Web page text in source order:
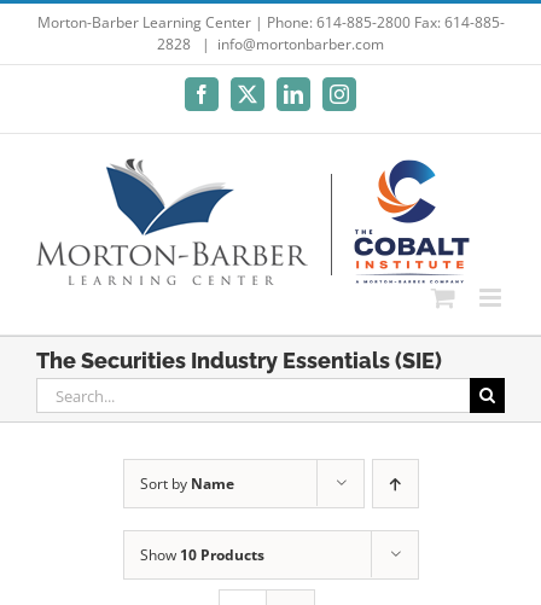
Morton-Barber Learning Center | Phone: 614-885-2800 Fax: 614-885-
2828
| info@mortonbarber.com
Facebook
X LinkedInInstagram
The Securities Industry Essentials (SIE)
Search
for:
Sort by Name
Show 10 Products